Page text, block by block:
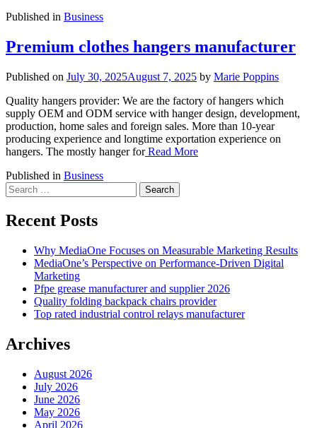
Published in Business
Premium clothes hangers manufacturer
Published on July 30, 2025August 7, 2025 by Marie Poppins
Quality hangers provider: We are the factory of hangers which
supply OEM and ODM service with hanger design, development,
production, home sales and foreign sales. More than 10-year
producing experience and longtime exportation experience on
hangers. The mostly hanger forRead More
Published in Business
Search
for:
Recent Posts
Why MediaOne Focuses on Measurable Marketing Results
MediaOne’s Perspective on Performance-Driven Digital
Marketing
Pfpe grease manufacturer and supplier 2026
Quality folding backpack chairs provider
Top rated industrial control relays manufacturer
Archives
August 2026
July 2026
June 2026
May 2026
April 2026